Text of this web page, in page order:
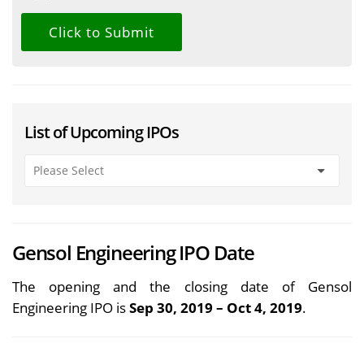
List of Upcoming IPOs
Gensol Engineering IPO Date
The opening and the closing date of Gensol
Engineering IPO isSep 30, 2019 – Oct 4, 2019.